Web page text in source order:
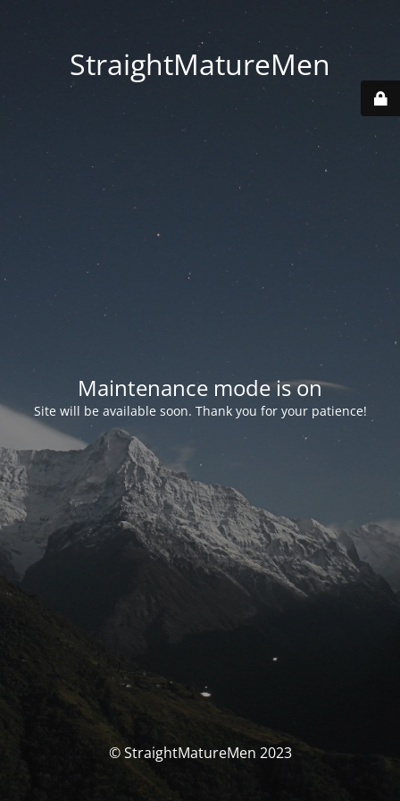
StraightMatureMen
Maintenance mode is on
Site will be available soon. Thank you for your patience!
© StraightMatureMen 2023